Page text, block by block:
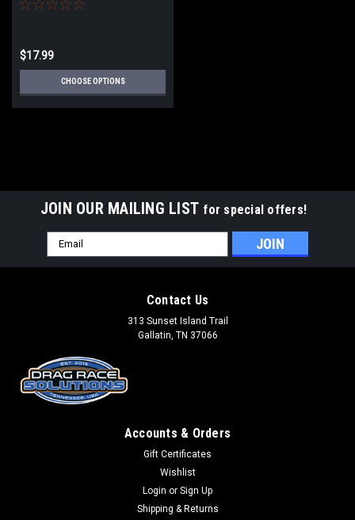
$17.99
CHOOSE OPTIONS
JOIN OUR MAILING LIST for special offers!
Email
Address
Contact Us
313 Sunset Island Trail
Gallatin, TN 37066
Accounts & Orders
Gift Certificates
Wishlist
Login or Sign Up
Shipping & Returns